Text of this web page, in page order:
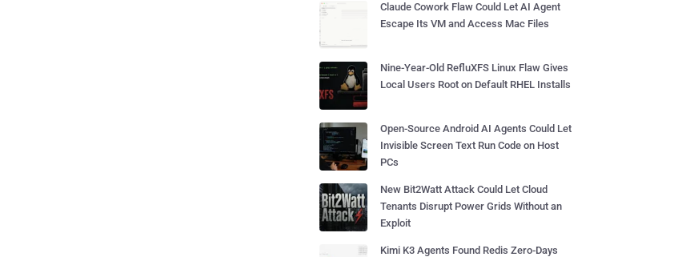
Claude Cowork Flaw Could Let AI Agent
Escape Its VM and Access Mac Files
Nine-Year-Old RefluXFS Linux Flaw Gives
Local Users Root on Default RHEL Installs
Open-Source Android AI Agents Could Let
Invisible Screen Text Run Code on Host
PCs
New Bit2Watt Attack Could Let Cloud
Tenants Disrupt Power Grids Without an
Exploit
Kimi K3 Agents Found Redis Zero-Days